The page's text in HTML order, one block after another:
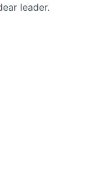
leader.